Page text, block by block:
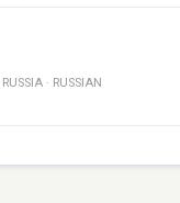
RUSSIA · RUSSIAN